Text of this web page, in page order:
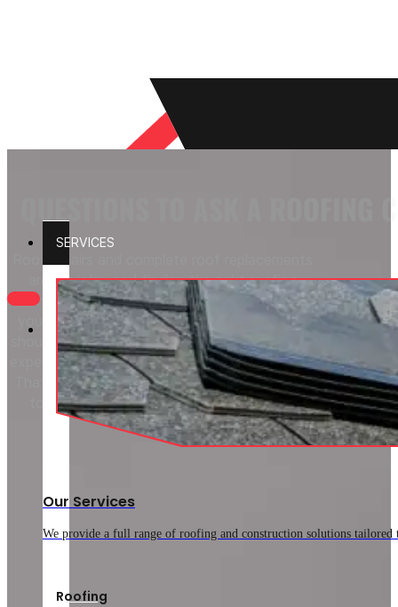
SERVICES
Our Services
We provide a full range of roofing and construction solutions tailored
Roofing
are big jobs, and finding the right roofing
contractor makes all the difference. Before
your chosen contractor starts working, you
should feel comfortable with their credentials,
experience level, and customer service ratings.
That starts with knowing the right questions
to ask a roofer before hiring a company.
Knowing that…